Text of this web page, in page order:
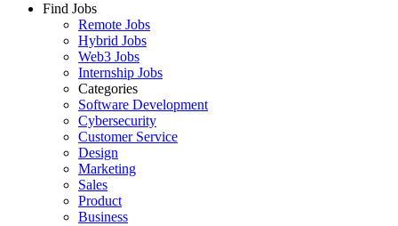
Find Jobs
Remote Jobs
Hybrid Jobs
Web3 Jobs
Internship Jobs
Categories
Software Development
Cybersecurity
Customer Service
Design
Marketing
Sales
Product
Business